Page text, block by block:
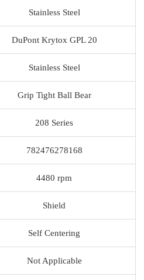
Stainless Steel
DuPont Krytox GPL 20
Stainless Steel
Grip Tight Ball Bear
208 Series
782476278168
4480 rpm
Shield
Self Centering
Not Applicable